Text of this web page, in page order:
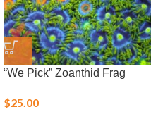
“We Pick” Zoanthid Frag
$25.00